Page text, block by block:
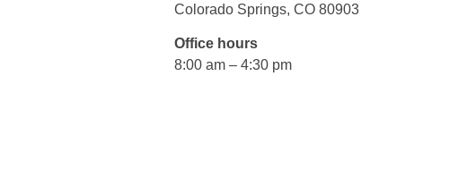
Colorado Springs, CO 80903
Office hours
8:00 am – 4:30 pm